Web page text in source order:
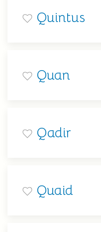
Quintus
Quan
Qadir
Quaid